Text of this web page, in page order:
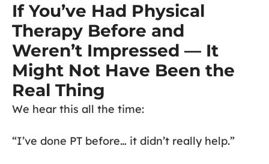
If You’ve Had Physical
Therapy Before and
Weren’t Impressed — It
Might Not Have Been the
Real Thing
We hear this all the time:
“I’ve done PT before… it didn’t really help.”